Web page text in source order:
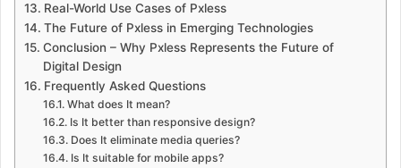
Real-World Use Cases of Pxless
The Future of Pxless in Emerging Technologies
Conclusion – Why Pxless Represents the Future of
Digital Design
Frequently Asked Questions
What does It mean?
Is It better than responsive design?
Does It eliminate media queries?
Is It suitable for mobile apps?